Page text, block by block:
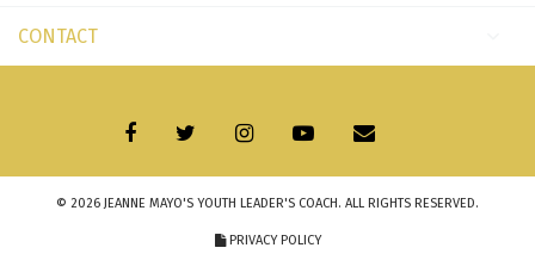
CONTACT
© 2026 JEANNE MAYO'S YOUTH LEADER'S COACH. ALL RIGHTS RESERVED.
PRIVACY POLICY